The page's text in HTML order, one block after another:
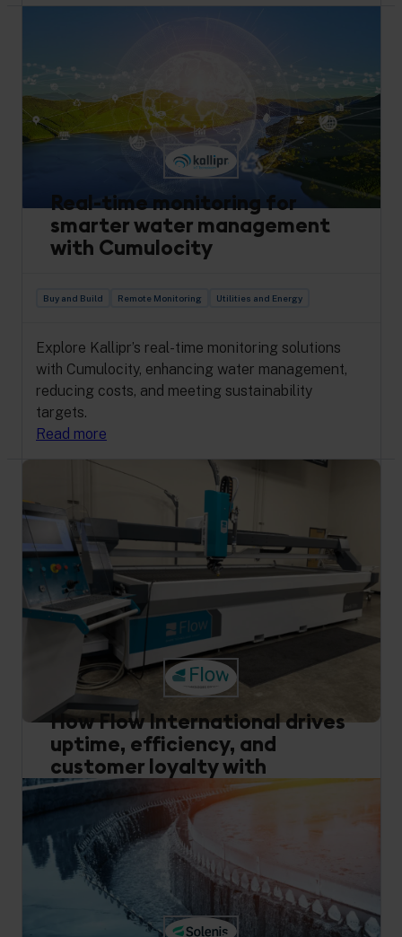
Real-time monitoring for
smarter water management
with Cumulocity
Buy and Build Remote Monitoring Utilities and Energy
Explore Kallipr’s real-time monitoring solutions
with Cumulocity, enhancing water management,
reducing costs, and meeting sustainability
targets.
Read more
How Flow International drives
uptime, efficiency, and
customer loyalty with
Cumulocity
Smart Connected Products Remote Monitoring
Manufacturing
Read how Flow International uses Cumulocity to
deliver data-driven insights, predictive